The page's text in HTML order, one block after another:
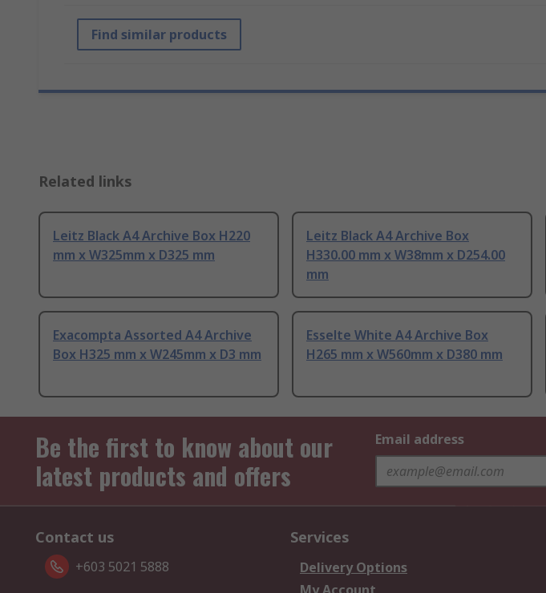
Find similar products
Related links
Leitz Black A4 Archive Box H220
mm x W325mm x D325 mm
Leitz Black A4 Archive Box
H330.00 mm x W38mm x D254.00
mm
Exacompta Assorted A4 Archive
Box H325 mm x W245mm x D3 mm
Esselte White A4 Archive Box
H265 mm x W560mm x D380 mm
Be the first to know about our
latest products and offers
Email address
Contact us
+603 5021 5888
Services
Delivery Options